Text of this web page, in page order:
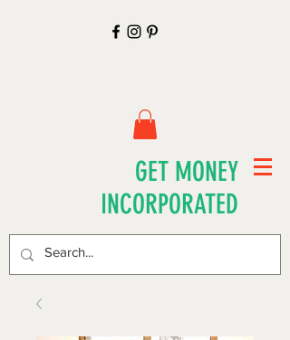
GET MONEY
INCORPORATED